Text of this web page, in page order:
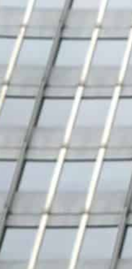
Rafael
Tuesday were
"In terms of
agreement had
The UN
over the
nuclear deal.
Rafael
meeting of
“constructive”.
Grossi had
over the
country.